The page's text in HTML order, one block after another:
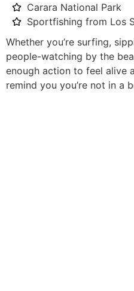
Carara National Park
Sportfishing from Los
Whether you’re surfing,
people-watching by the
enough action to feel alive
remind you you’re not in a